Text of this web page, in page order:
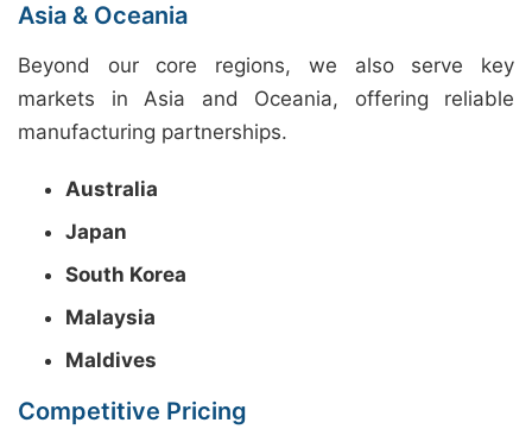
Asia & Oceania
Beyond our core regions, we also serve key
markets in Asia and Oceania, offering reliable
manufacturing partnerships.
Australia
Japan
South Korea
Malaysia
Maldives
Competitive Pricing